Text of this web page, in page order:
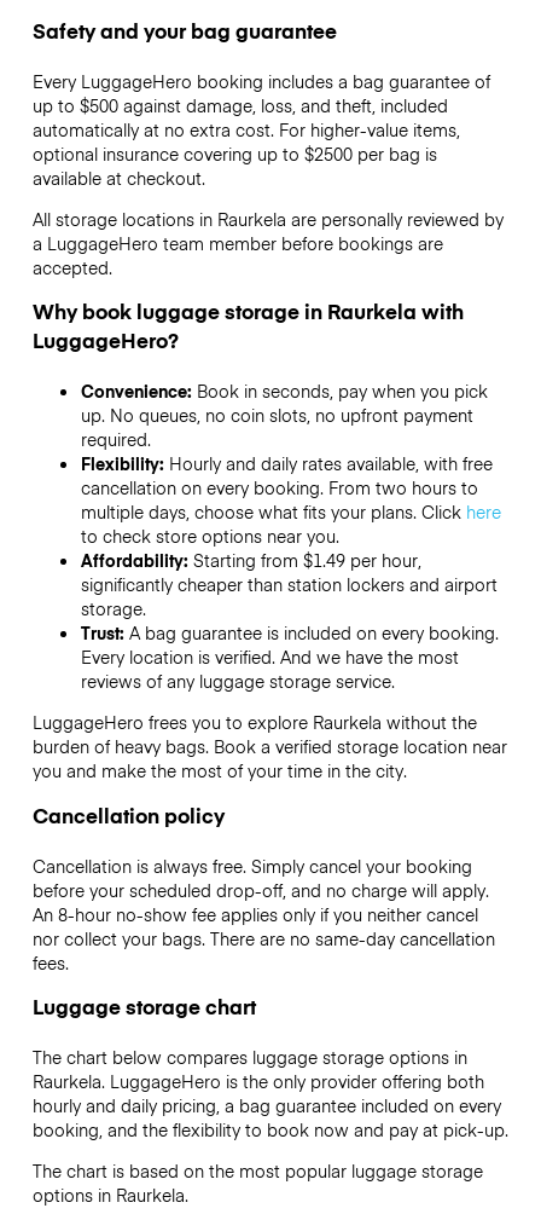
Safety and your bag guarantee
Every LuggageHero booking includes a bag guarantee of
up to $500 against damage, loss, and theft, included
automatically at no extra cost. For higher-value items,
optional insurance covering up to $2500per bag is
available at checkout.
All storage locations in Raurkela are personally reviewed by
a LuggageHero team member before bookings are
accepted.
Why book luggage storage in Raurkela with
LuggageHero?
Convenience: Book in seconds, pay when you pick
up. No queues, no coin slots, no upfront payment
required.
Flexibility: Hourly and daily rates available, with free
cancellation on every booking. From two hours to
multiple days, choose what fits your plans. Click here
to check store options near you.
Affordability: Starting from $1.49 per hour,
significantly cheaper than station lockers and airport
storage.
Trust: A bag guarantee is included on every booking.
Every location is verified. And we have the most
reviews of any luggage storage service.
LuggageHero frees you to explore Raurkela without the
burden of heavy bags. Book a verified storage location near
you and make the most of your time in the city.
Cancellation policy
Cancellation is always free. Simply cancel your booking
before your scheduled drop-off, and no charge will apply.
An 8-hour no-show fee applies only if you neither cancel
nor collect your bags. There are no same-day cancellation
fees.
Luggage storage chart
The chart below compares luggage storage options in
Raurkela. LuggageHero is the only provider offering both
hourly and daily pricing, a bag guarantee included on every
booking, and the flexibility to book now and pay at pick-up.
The chart is based on the most popular luggage storage
options in Raurkela.